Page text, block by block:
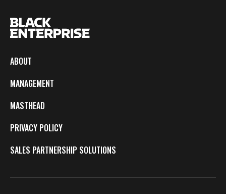
ABOUT
MANAGEMENT
MASTHEAD
PRIVACY POLICY
SALES PARTNERSHIP SOLUTIONS